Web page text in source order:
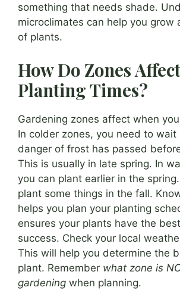
something that needs shade.
microclimates can help you grow
of plants.
How Do Zones Affect
Planting Times?
Gardening zones affect when
In colder zones, you need to wait
danger of frost has passed
This is usually in late spring. In
you can plant earlier in the
plant some things in the fall.
helps you plan your planting
ensures your plants have the
success. Check your local
This will help you determine the
plant. Remember what zone is
gardening when planning.